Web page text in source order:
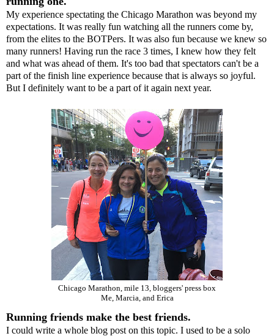
My experience spectating the Chicago Marathon was beyond my
expectations. It was really fun watching all the runners come by,
from the elites to the BOTPers. It was also fun because we knew so
many runners! Having run the race 3 times, I knew how they felt
and what was ahead of them. It's too bad that spectators can't be a
part of the finish line experience because that is always so joyful.
But I definitely want to be a part of it again next year.
Chicago Marathon, mile 13, bloggers' press box
Me, Marcia,and Erica
Running friends make the best friends.
I could write a whole blog post on this topic. I used to be a solo